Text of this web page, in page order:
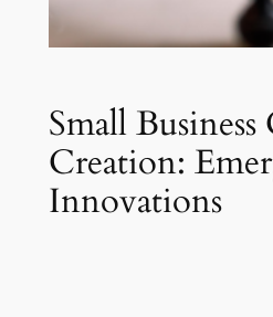
Small
Creation:
Innovations